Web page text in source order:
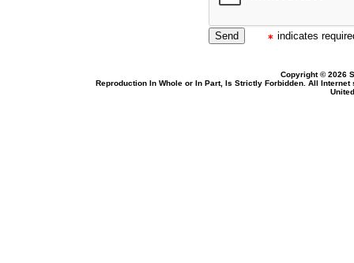
indicates
Copyright © 2026
Reproduction In Whole or In Part, Is Strictly Forbidden. All